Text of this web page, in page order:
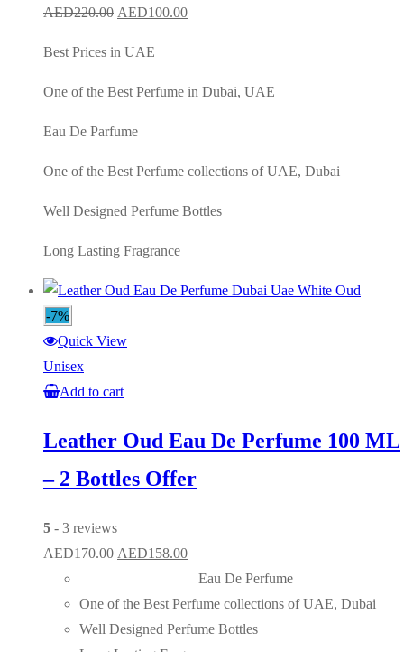
AED220.00 Original
was:
AED220.00.
AED100.00Current
AED100.00.
Best Prices in UAE
One of the Best Perfume in Dubai, UAE
Eau De Parfume
One of the Best Perfume collections of UAE, Dubai
Well Designed Perfume Bottles
Long Lasting Fragrance
-7%
Quick View
Unisex
Add to cart
Leather Oud Eau De Perfume 100 ML
– 2 Bottles Offer
5 - 3 reviews
AED170.00 Original
was:
AED170.00.
AED158.00Current
price
is:
AED158.00.
Eau De Perfume
One of the Best Perfume collections of UAE, Dubai
Well Designed Perfume Bottles